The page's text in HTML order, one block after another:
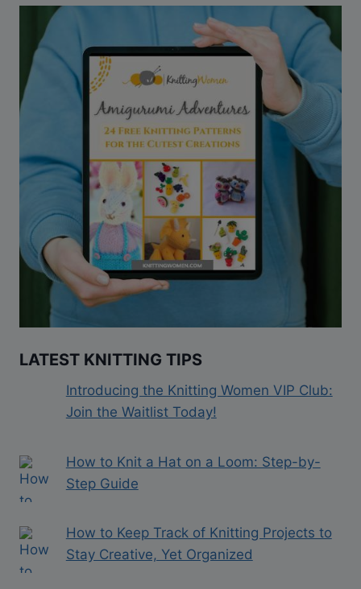
LATEST KNITTING TIPS
Introducing the Knitting Women VIP Club:
Join the Waitlist Today!
How to Knit a Hat on a Loom: Step-by-
Step Guide
How to Keep Track of Knitting Projects to
Stay Creative, Yet Organized